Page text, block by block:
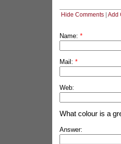
Hide Comments| Add
Name: *
Mail: *
Web:
What colour is a
Answer: